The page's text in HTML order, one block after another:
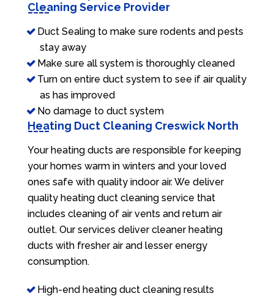
Cleaning Service Provider
Duct Sealing to make sure rodents and pests
stay away
Make sure all system is thoroughly cleaned
Turn on entire duct system to see if air quality
as has improved
No damage to duct system
Heating Duct Cleaning Creswick North
Your heating ducts are responsible for keeping
your homes warm in winters and your loved
ones safe with quality indoor air. We deliver
quality heating duct cleaning service that
includes cleaning of air vents and return air
outlet. Our services deliver cleaner heating
ducts with fresher air and lesser energy
consumption.
High-end heating duct cleaning results